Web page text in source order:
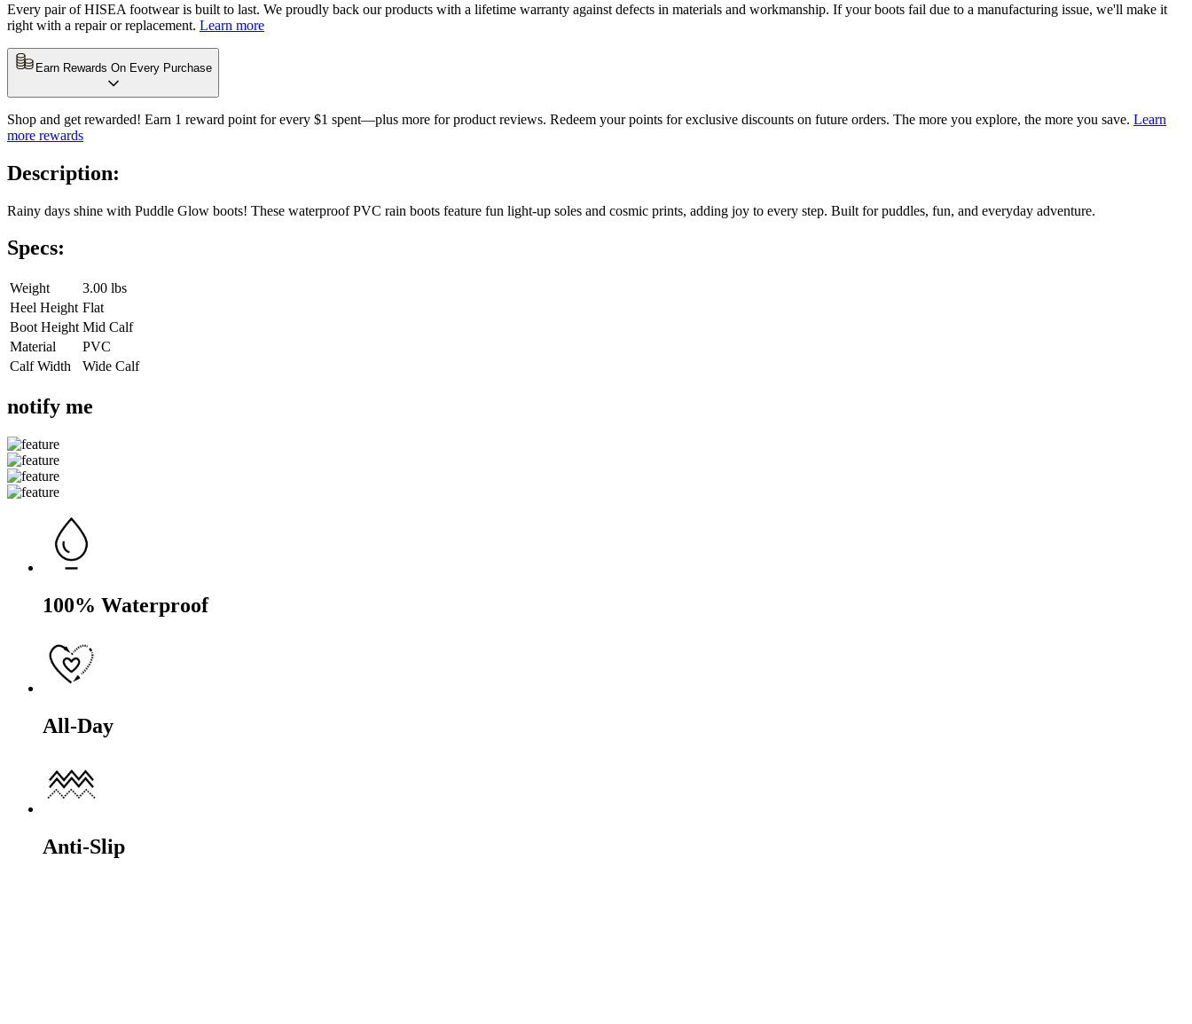
Every pair of HISEA footwear is built to last. We proudly back our products with a lifetime warranty against defects in materials and workmanship. If your boots fail due to a manufacturing issue, we'll make it
right with a repair or replacement. Learn more
Earn Rewards On Every Purchase
Shop and get rewarded! Earn 1 reward point for every $1 spent—plus more for product reviews. Redeem your points for exclusive discounts on future orders. The more you explore, the more you save. Learn
more rewards
Description:
Rainy days shine with Puddle Glow boots! These waterproof PVC rain boots feature fun light-up soles and cosmic prints, adding joy to every step. Built for puddles, fun, and everyday adventure.
Specs:
Weight
3.00 lbs
Heel Height Flat
Boot Height Mid Calf
Material
PVC
Calf Width
Wide Calf
notify me
100% Waterproof
All-Day
Anti-Slip